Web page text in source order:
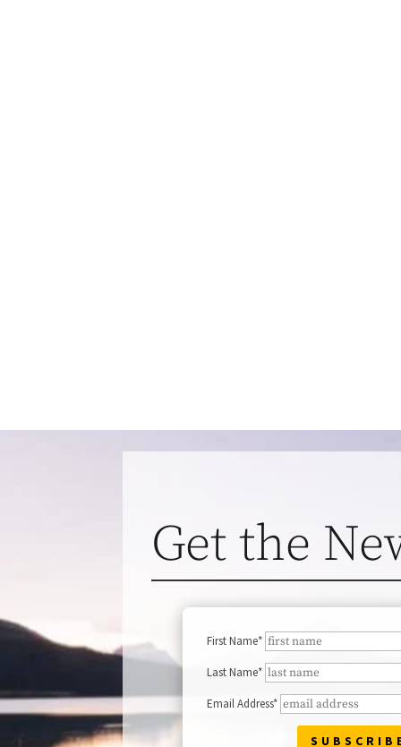
Get the
First Name*
Last Name*
Email Address*